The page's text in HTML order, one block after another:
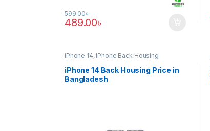
489.00৳
599.00৳
iPhone 14, iPhone Back Housing
iPhone 14 Back Housing Price in
Bangladesh